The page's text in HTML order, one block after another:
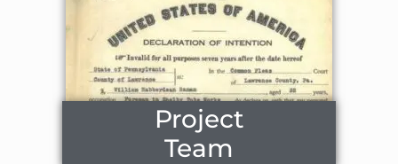
Project
Team